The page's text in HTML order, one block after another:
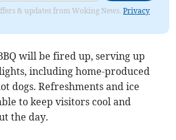
& updates from Woking News.Privacy
will be fired up, serving up
including home-produced
dogs. Refreshments and ice
to keep visitors cool and
the day.